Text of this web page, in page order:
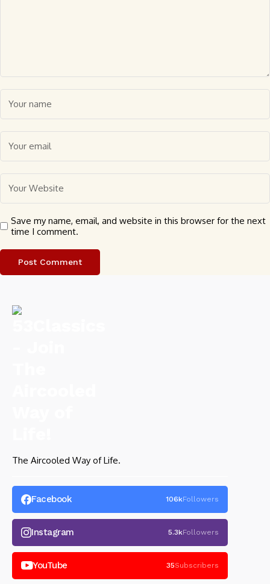
Save my name, email, and website in this browser for the next
time I comment.
The Aircooled Way of Life.
Facebook 106kFollowers
Instagram 5.3kFollowers
YouTube 35Subscribers